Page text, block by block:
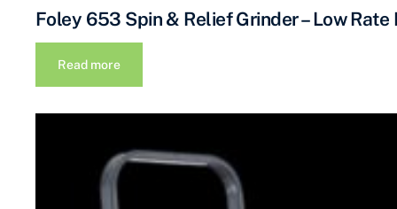
Foley 653 Spin & Relief Grinder – Low Rate
Read more